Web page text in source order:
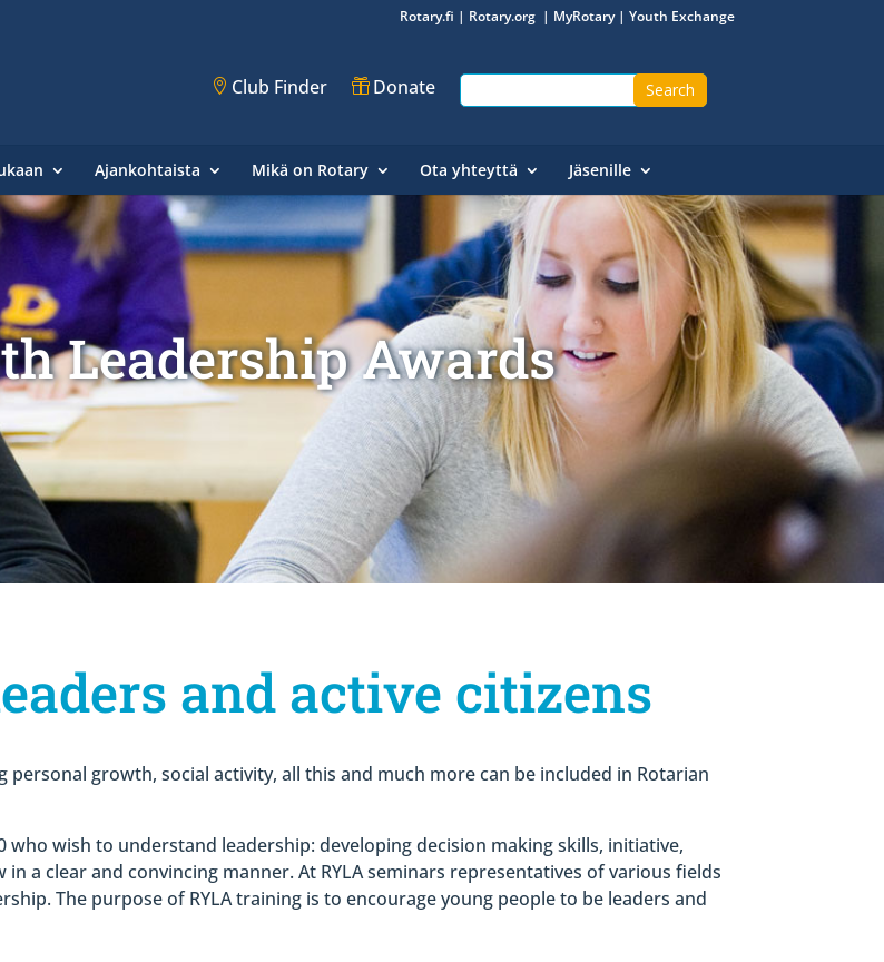
Rotary.fi | Rotary.org | MyRotary| Youth Exchange
Club Finder Donate
Ajankohtaista Mikä on Rotary Ota yhteyttä Jäsenille
Leadership Awards
and active citizens
growth, social activity, all this and much more can be included in Rotarian
who wish to understand leadership: developing decision making skills, initiative,
a clear and convincing manner. At RYLA seminars representatives of various fields
The purpose of RYLA training is to encourage young people to be leaders and